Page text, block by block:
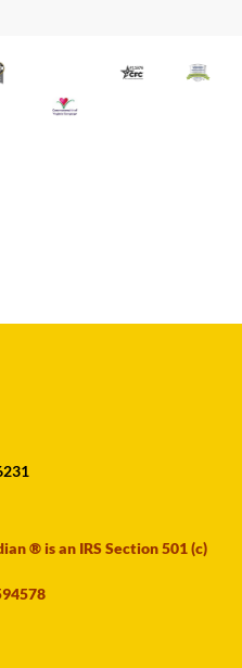
® is an IRS Section 501 (c)